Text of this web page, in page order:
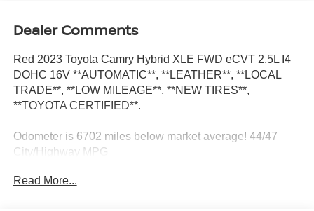
Dealer Comments
Red 2023 Toyota Camry Hybrid XLE FWD eCVT 2.5L I4
DOHC 16V **AUTOMATIC**, **LEATHER**, **LOCAL
TRADE**, **LOW MILEAGE**, **NEW TIRES**,
**TOYOTA CERTIFIED**.
Odometer is 6702 miles below market average! 44/47
City/Highway MPG
Read More...